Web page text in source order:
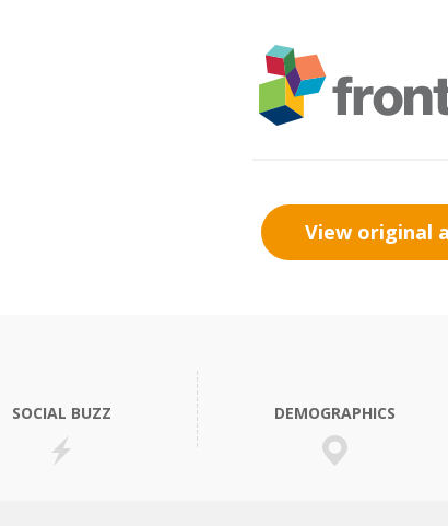
View original
SOCIAL BUZZ DEMOGRAPHICS